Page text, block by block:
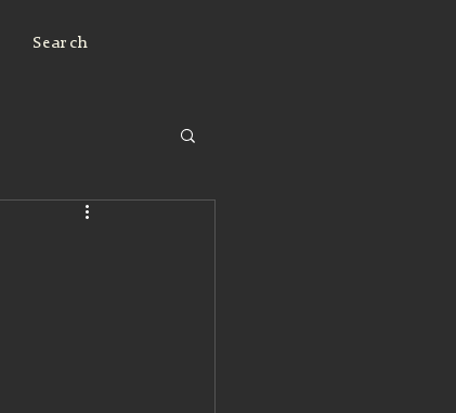
Search